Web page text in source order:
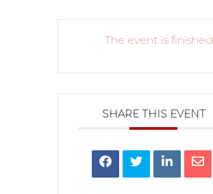
The event is finished.
SHARE THIS EVENT